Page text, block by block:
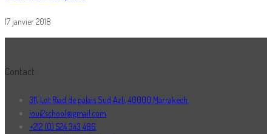
17 janvier 2018
Contact
311, Lot Riad de palais Sud Azli, 40000 Marrakech.
ioui2school@gmail.com
+212 (0) 524 343 486